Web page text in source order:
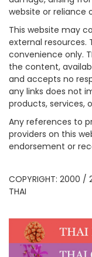
website or reliance
This website may
external resources.
convenience only.
the content,
and accepts no
any links does not
products, services,
Any references to
providers on this
endorsement or
COPYRIGHT: 2000 /
THAI